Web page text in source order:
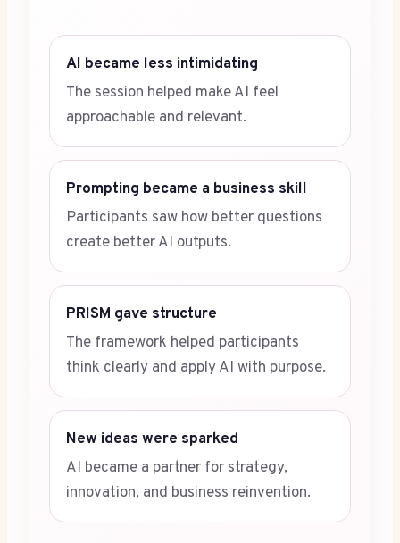
AI became less intimidating
The session helped make AI feel
approachable and relevant.
Prompting became a business skill
Participants saw how better questions
create better AI outputs.
PRISM gave structure
The framework helped participants
think clearly and apply AI with purpose.
New ideas were sparked
AI became a partner for strategy,
innovation, and business reinvention.